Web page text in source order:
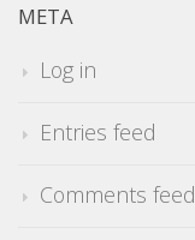
META
Log in
Entries feed
Comments feed